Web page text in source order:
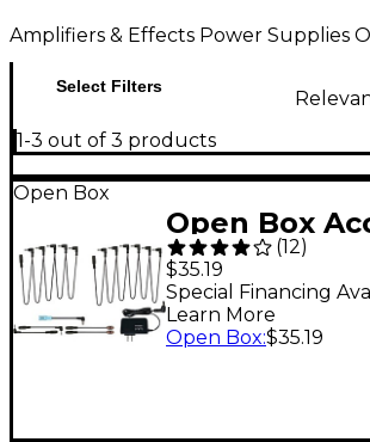
Amplifiers & Effects Power Supplies
Select Filters
1-3 out of 3 products
Open Box
Open Box
POWER1C
Power
PC10 Daisy
(12)
$35.19
Special Financing
Learn More
Open Box:$35.19